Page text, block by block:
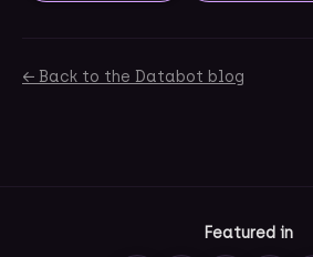
← Back to the Databot blog
Featured in